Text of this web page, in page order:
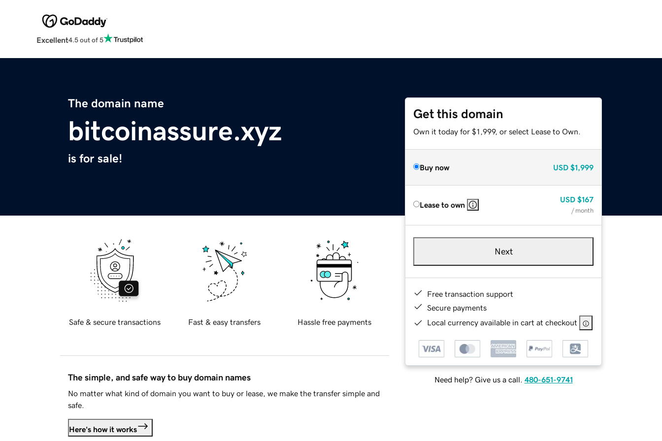
Excellent4.5 out of 5
The domain name
bitcoinassure.xyz
is for sale!
Get this domain
Own it today for $1,999, or select Lease to Own.
Buy now USD $1,999
Lease to own
USD $167
/ month
Next
Free transaction support
Secure payments
Local currency available in cart at checkout
Need help? Give us a call. 480-651-9741
Safe & secure transactions Fast & easy transfers Hassle free payments
The simple, and safe way to buy domain names
No matter what kind of domain you want to buy or lease, we make the transfer simple and
safe.
Here's how it works